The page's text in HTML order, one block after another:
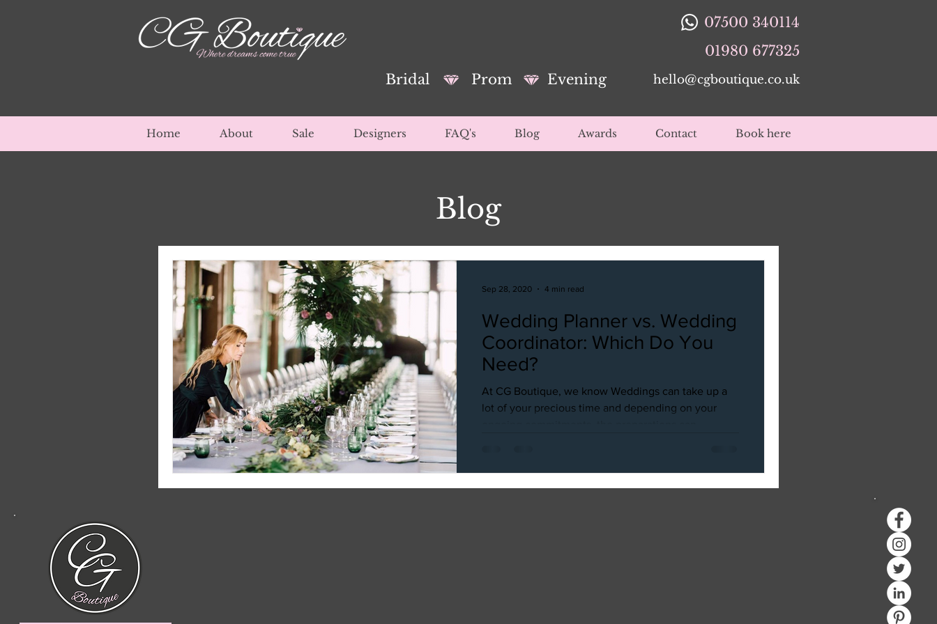
07500 340114
01980 677325
Bridal
Prom Evening hello@cgboutique.co.uk
Home About Sale Designers FAQ's Blog Awards Contact Book here
Blog
Wedding Planner vs. Wedding
Coordinator: Which Do You
Need?
At CG Boutique, we know Weddings can take up a
lot of your precious time and depending on your
Sep 28, 2020 4 min read